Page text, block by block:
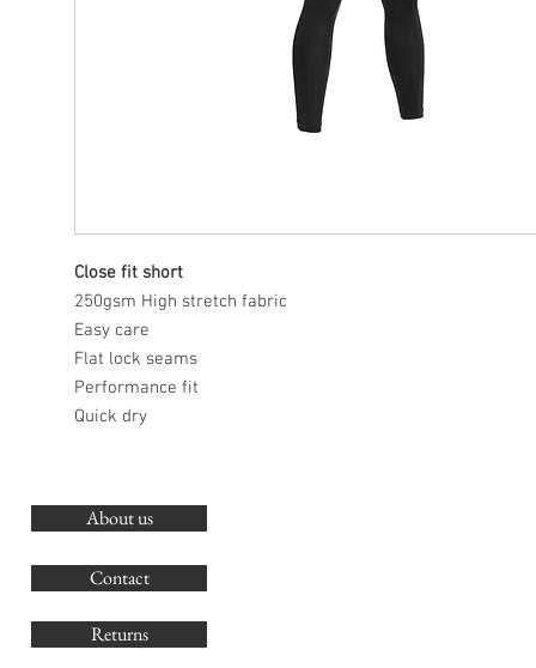
Close fit short
250gsm High stretch fabric
Easy care
Flat lock seams
Performance fit
Quick dry
About us
Contact
Returns